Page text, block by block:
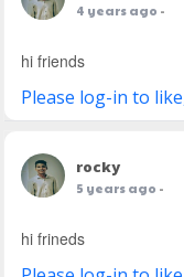
4 years ago -
hi friends
Please log-in to
rocky
5 years ago -
hi frineds